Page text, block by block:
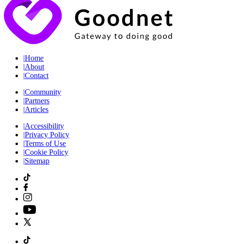
|Home
|About
|Contact
|Community
|Partners
|Articles
|Accessibility
|Privacy Policy
|Terms of Use
|Cookie Policy
|Sitemap